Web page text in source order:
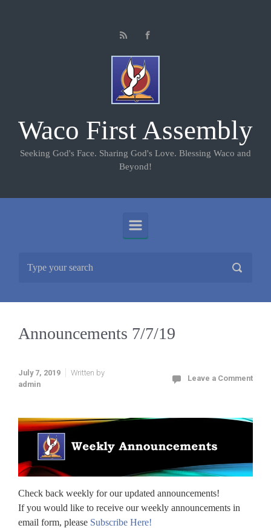
Waco First Assembly
Seeking God's Face. Sharing God's Love. Blessing Waco and
Beyond!
Announcements 7/7/19
July 7, 2019
Written by
admin
Leave a Comment
Check back weekly for our updated announcements!
If you would like to receive our weekly announcements in
email form, please Subscribe Here!